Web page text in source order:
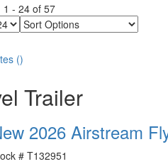
1 - 24of 57
Sort
Options
()
Trailer
2026 Airstream
# T132951